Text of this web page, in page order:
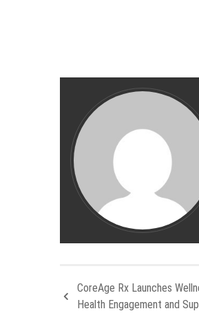
CoreAge Rx Launches
Health Engagement and